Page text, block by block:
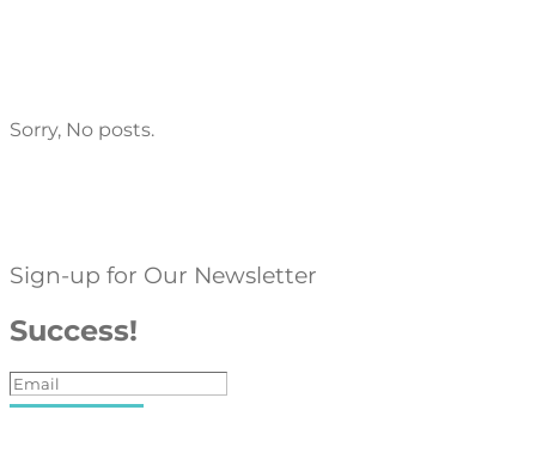
Sorry, No posts.
Sign-up for Our Newsletter
Success!